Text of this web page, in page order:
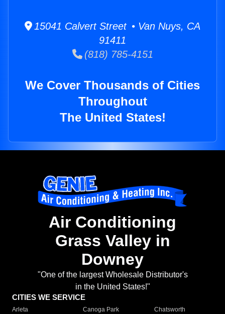
15041 Calvert Street • Van Nuys, CA
91411
(818) 785-4151
We Cover Thousands of Cities
Throughout
The United States!
Air Conditioning
Grass Valley in
Downey
"One of the largest Wholesale Distributor's
in the United States!"
CITIES WE SERVICE
Arleta Canoga Park
Chatsworth